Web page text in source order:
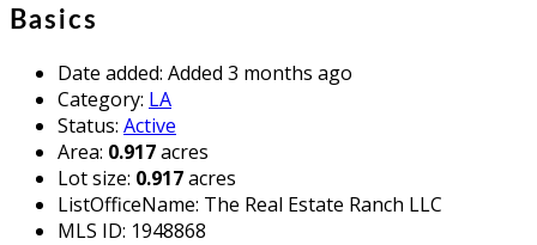
Basics
Date added: Added 3 months ago
Category: LA
Status: Active
Area: 0.917acres
Lot size: 0.917acres
ListOfficeName: The Real Estate Ranch LLC
MLS ID: 1948868